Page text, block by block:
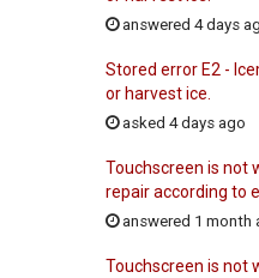
answered 4 days
Stored error E2 -
or harvest ice.
asked 4 days ago
Touchscreen is not
repair according to
answered 1 month
Touchscreen is not